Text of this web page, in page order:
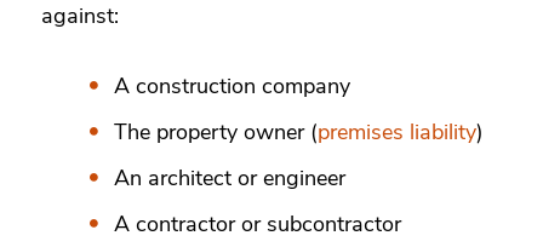
against:
A construction company
The property owner (premises liability)
An architect or engineer
A contractor or subcontractor